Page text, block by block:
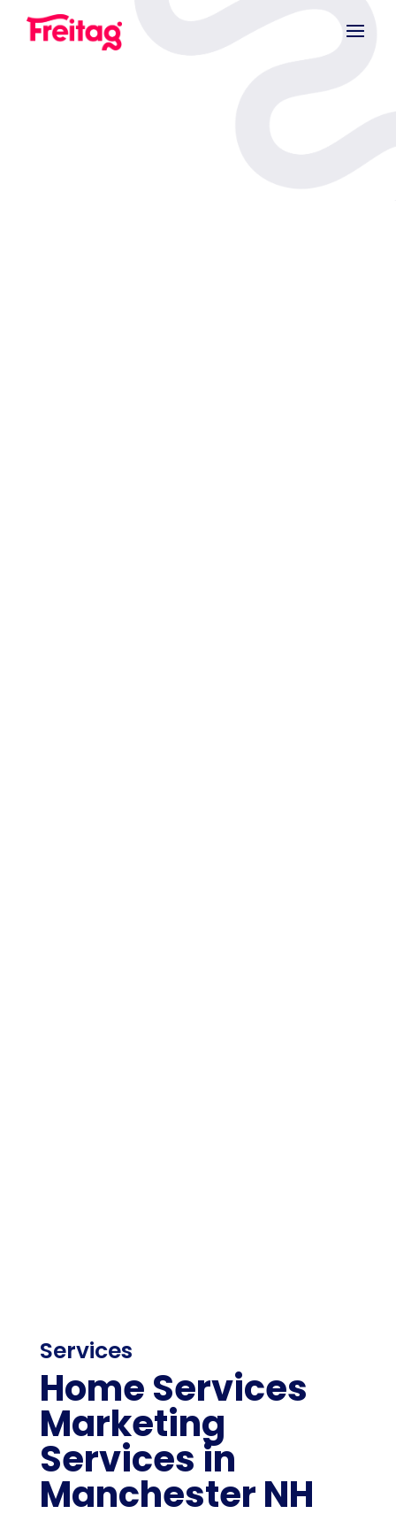
Services
Home Services
Marketing
Services in
Manchester NH